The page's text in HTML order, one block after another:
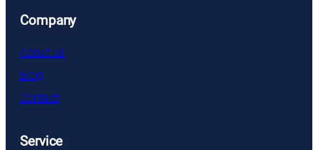
Company
About us
Blog
Contact
Service